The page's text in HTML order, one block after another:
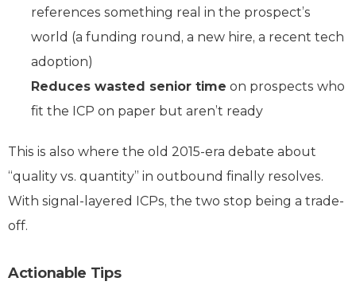
references something real in the prospect’s
world (a funding round, a new hire, a recent tech
adoption)
Reduces wasted senior time on prospects who
fit the ICP on paper but aren’t ready
This is also where the old 2015-era debate about
“quality vs. quantity” in outbound finally resolves.
With signal-layered ICPs, the two stop being a trade-
off.
Actionable Tips